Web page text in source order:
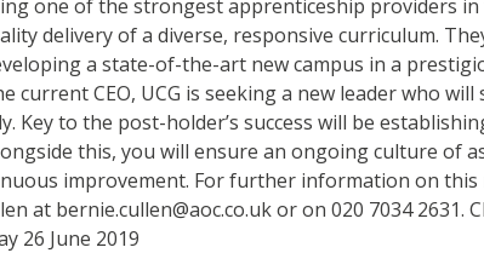
one of the strongest apprenticeship providers
delivery of a diverse, responsive curriculum.
a state-of-the-art new campus in a
CEO, UCG is seeking a new leader who
to the post-holder’s success will be
this, you will ensure an ongoing culture of
improvement. For further information on
bernie.cullen@aoc.co.uk or on 020 7034 2631.
26 June 2019